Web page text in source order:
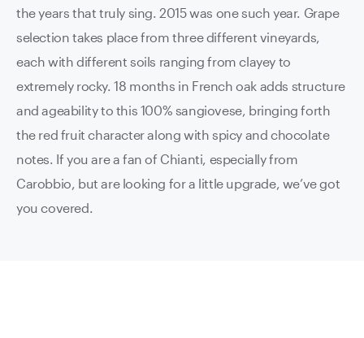
the years that truly sing. 2015 was one such year. Grape
selection takes place from three different vineyards,
each with different soils ranging from clayey to
extremely rocky. 18 months in French oak adds structure
and ageability to this 100% sangiovese, bringing forth
the red fruit character along with spicy and chocolate
notes. If you are a fan of Chianti, especially from
Carobbio, but are looking for a little upgrade, we’ve got
you covered.